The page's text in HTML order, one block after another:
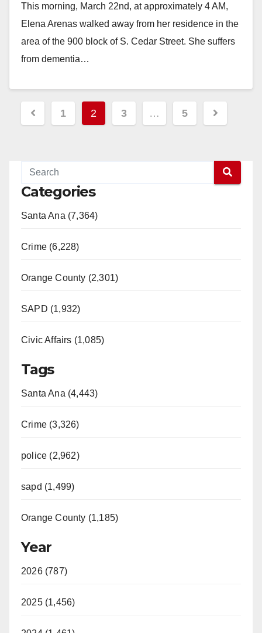
This morning, March 22nd, at approximately 4 AM,
Elena Arenas walked away from her residence in the
area of the 900 block of S. Cedar Street. She suffers
from dementia…
Posts
pagination
1 2 3 … 5
Categories
Santa Ana (7,364)
Crime (6,228)
Orange County (2,301)
SAPD (1,932)
Civic Affairs (1,085)
Tags
Santa Ana (4,443)
Crime (3,326)
police (2,962)
sapd (1,499)
Orange County (1,185)
Year
2026 (787)
2025 (1,456)